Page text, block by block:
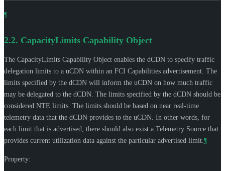
¶
2.2. CapacityLimits Capability Object
The CapacityLimits Capability Object enables the dCDN to specify traffic
delegation limits to a uCDN within an FCI Capabilities advertisement. The
limits specified by the dCDN will inform the uCDN on how much traffic
may be delegated to the dCDN. The limits specified by the dCDN should be
considered NTE limits. The limits should be based on near real-time
telemetry data that the dCDN provides to the uCDN. In other words, for
each limit that is advertised, there should also exist a Telemetry Source that
provides current utilization data against the particular advertised limit. ¶
Property: